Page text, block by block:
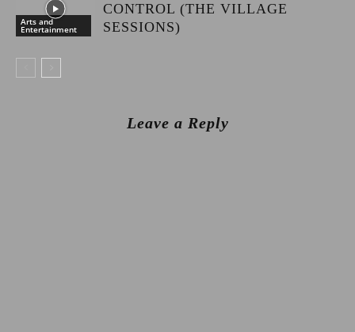
Arts and
Entertainment
CONTROL (THE VILLAGE
SESSIONS)
Leave a Reply